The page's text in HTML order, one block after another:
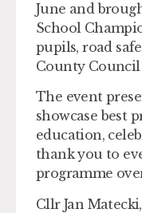
June and
School
pupils, road
County Council
The event
showcase best
education,
thank you to
programme
Cllr Jan